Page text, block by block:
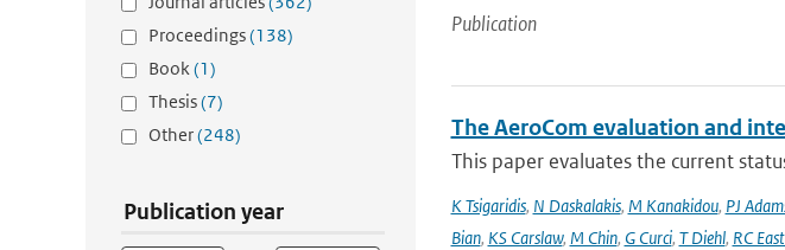
Proceedings(138)
Book(1)
Thesis(7)
Other(248)
Publication year
Publication
The AeroCom evaluation and
This paper evaluates the current
K Tsigaridis, N Daskalakis, M Kanakidou, PJ
Bian, KS Carslaw, M Chin, G Curci, T Diehl, RC